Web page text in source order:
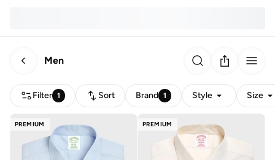
Men
Filter 1 Sort Brand 1 Style Size
PREMIUM PREMIUM